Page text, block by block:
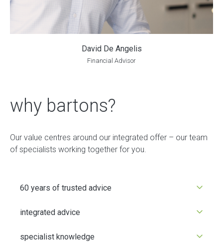
David De Angelis
Financial Advisor
why bartons?
Our value centres around our integrated offer – our team
of specialists working together for you.
60 years of trusted advice
integrated advice
specialist knowledge